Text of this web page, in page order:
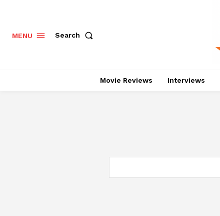
MENU Search
Movie Reviews Interviews